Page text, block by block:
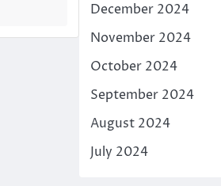
December 2024
November 2024
October 2024
September 2024
August 2024
July 2024